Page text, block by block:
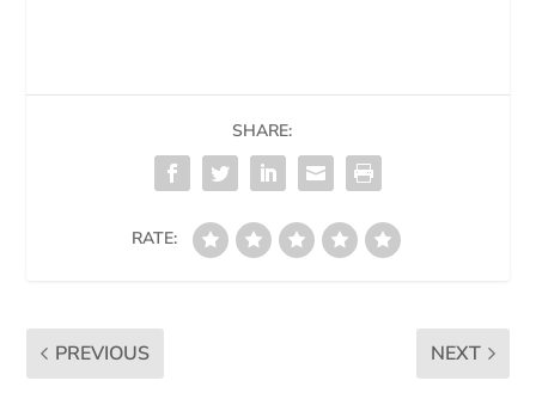
SHARE:
RATE:
PREVIOUS NEXT